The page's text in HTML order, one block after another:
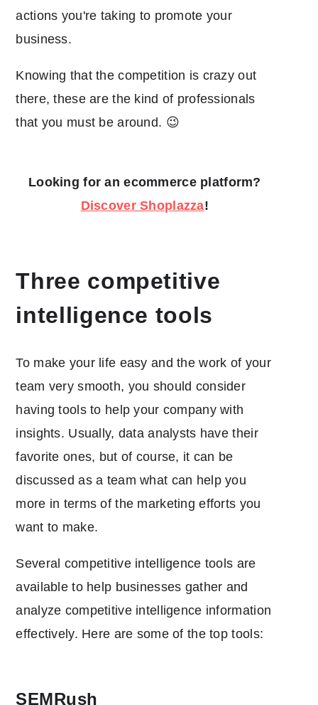
actions you're taking to promote your
business.
Knowing that the competition is crazy out
there, these are the kind of professionals
that you must be around. 😉
Looking for an ecommerce platform?
Discover Shoplazza!
Three competitive
intelligence tools
To make your life easy and the work of your
team very smooth, you should consider
having tools to help your company with
insights. Usually, data analysts have their
favorite ones, but of course, it can be
discussed as a team what can help you
more in terms of the marketing efforts you
want to make.
Several competitive intelligence tools are
available to help businesses gather and
analyze competitive intelligence information
effectively. Here are some of the top tools:
SEMRush